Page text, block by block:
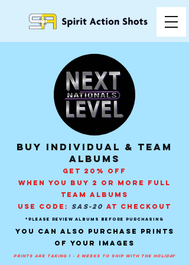
buy individual & Team
Albums
GET 20% OFF
WHEN YOU BUY 2 OR MORE FULL
TEAM ALBUMS
USE CODE: SAS-20 AT CHECKOUT
*PLEASE REVIEW ALBUMS BEFORE PURCHASING
You can also purchase prints
of your images
prints are taking 1 - 2 weeks to ship with the holiday